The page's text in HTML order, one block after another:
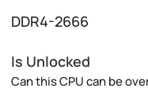
DDR4-2666
Is Unlocked
Can this CPU can be